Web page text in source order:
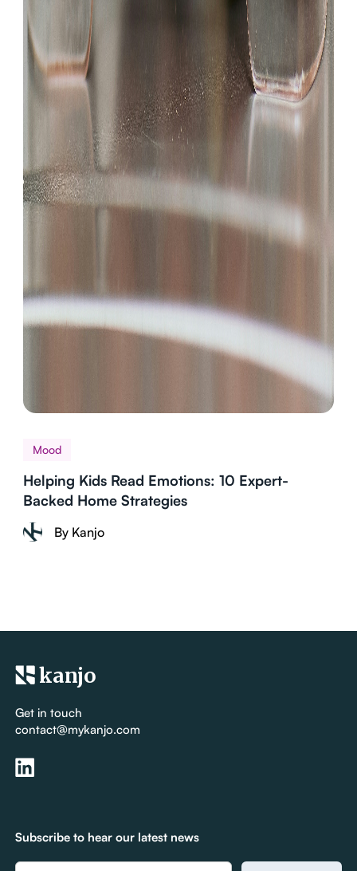
Mood
Helping Kids Read Emotions: 10 Expert-
Backed Home Strategies
By Kanjo
kanjo
Get in touch
contact@mykanjo.com
Subscribe to hear our latest news